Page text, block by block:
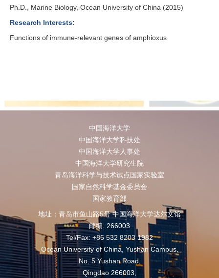
Ph.D., Marine Biology, Ocean University of China (2015)
Research Interests:
Functions of immune-relevant genes of amphioxus
中国海洋大学
中国海洋大学科技处
中国海洋大学人事处
中国海洋大学研究生院
青岛海洋科学与技术试点国家实验室
国家自然科学基金委员会
国家教育部
地址：青岛市鱼山路5号 中国海洋大学达尔文馆
邮编: 266003
Tel/Fax: +86 532 8203 1982
Ocean University of China, Yushan Campus,
No. 5 Yushan Road,
Qingdao 266003,